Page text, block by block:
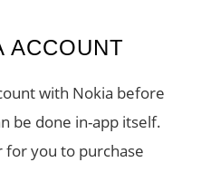
ACCOUNT
with Nokia before
be done in-app itself.
for you to purchase